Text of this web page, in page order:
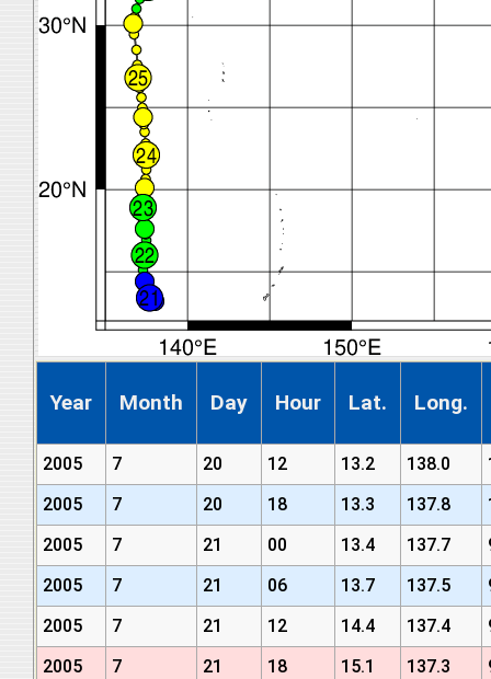
Year Month Day Hour Lat. Long.
2005 7 20 12 13.2 138.0
2005
7 20 18 13.3 137.8
2005
7 21 00 13.4 137.7
2005
7 21 06 13.7 137.5
2005
7 21 12 14.4 137.4
2005
7 21 18 15.1 137.3